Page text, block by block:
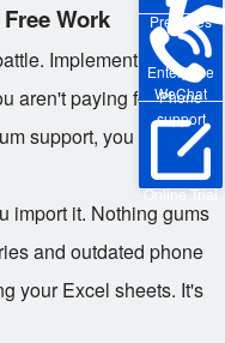
Enterprise
WeChat
Pre-sales
Phone
support
Online Trial
Work
Implementing a free
aren't paying for a
support, you need to
import it. Nothing gums
and outdated phone
your Excel sheets. It's